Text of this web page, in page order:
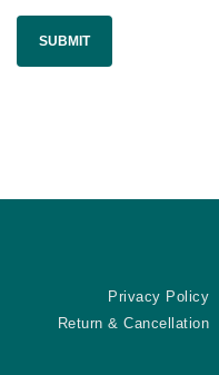
SUBMIT
Privacy Policy
Return & Cancellation